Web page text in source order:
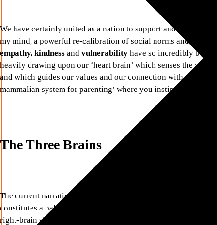
We have certainly united as a nation to support and comfort
my mind, a powerful re-calibration of social norms and values
empathy, kindness and vulnerability have so incredibly been
heavily drawing upon our ‘heart brain’ which senses the world
and which guides our values and our connection with others.
mammalian system for parenting’ where you instinctively want
The Three Brains
The current narrative around diversity and inclusion refers to
constitutes a balance of left brain skills such as being
right-brain skills such as empathy, kindness and vulnerability.